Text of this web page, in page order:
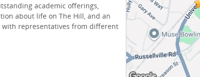
academic offerings,
about life on The Hill, and an
representatives from different